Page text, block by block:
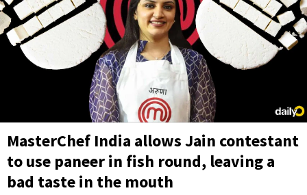
MasterChef India allows Jain contestant
to use paneer in fish round, leaving a
bad taste in the mouth